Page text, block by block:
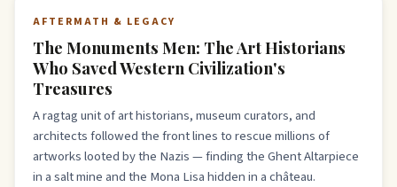
AFTERMATH & LEGACY
The Monuments Men: The Art Historians
Who Saved Western Civilization's
Treasures
A ragtag unit of art historians, museum curators, and
architects followed the front lines to rescue millions of
artworks looted by the Nazis — finding the Ghent Altarpiece
in a salt mine and the Mona Lisa hidden in a château.